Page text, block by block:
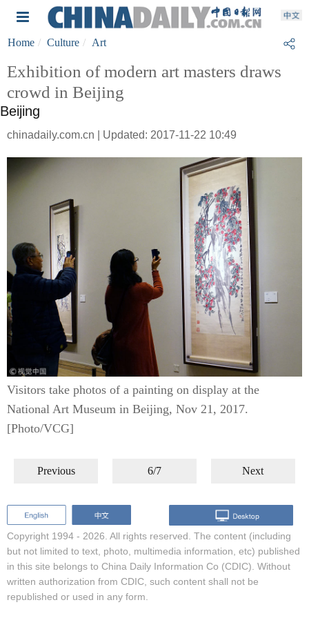
Home Culture Art
Exhibition of modern art masters draws
crowd in Beijing
Beijing
chinadaily.com.cn | Updated: 2017-11-22 10:49
Visitors take photos of a painting on display at the
National Art Museum in Beijing, Nov 21, 2017.
[Photo/VCG]
Previous 6/7 Next
Copyright 1994 - 2026. All rights reserved. The content (including
but not limited to text, photo, multimedia information, etc) published
in this site belongs to China Daily Information Co (CDIC). Without
written authorization from CDIC, such content shall not be
republished or used in any form.